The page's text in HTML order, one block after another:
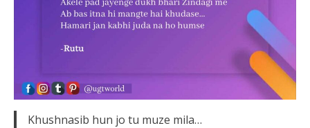
Khushnasib hun jo tu muze mila…